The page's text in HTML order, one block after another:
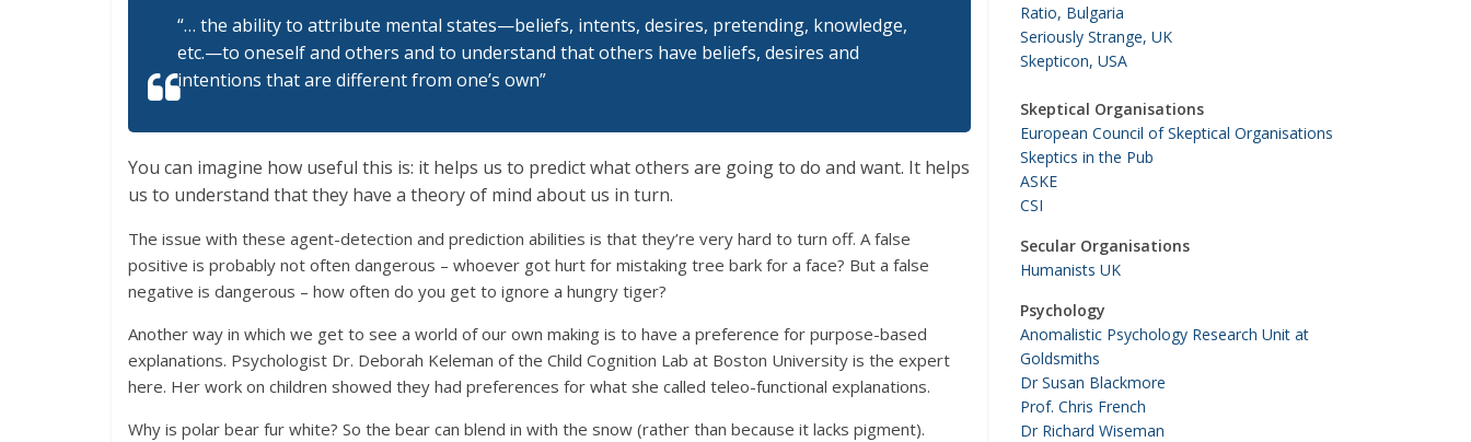
“… the ability to attribute mental states—beliefs, intents, desires, pretending, knowledge,
etc.—to oneself and others and to understand that others have beliefs, desires and
intentions that are different from one’s own”
You can imagine how useful this is: it helps us to predict what others are going to do and want. It helps
us to understand that they have a theory of mind about us in turn.
The issue with these agent-detection and prediction abilities is that they’re very hard to turn off. A false
positive is probably not often dangerous – whoever got hurt for mistaking tree bark for a face? But a false
negative is dangerous – how often do you get to ignore a hungry tiger?
Another way in which we get to see a world of our own making is to have a preference for purpose-based
explanations. Psychologist Dr. Deborah Keleman of the Child Cognition Lab at Boston University is the expert
here. Her work on children showed they had preferences for what she called teleo-functional explanations.
Why is polar bear fur white? So the bear can blend in with the snow (rather than because it lacks pigment).
Ratio, Bulgaria
Seriously Strange, UK
Skepticon, USA
Skeptical Organisations
European Council of Skeptical Organisations
Skeptics in the Pub
ASKE
CSI
Secular Organisations
Humanists UK
Psychology
Anomalistic Psychology Research Unit at
Goldsmiths
Dr Susan Blackmore
Prof. Chris French
Dr Richard Wiseman